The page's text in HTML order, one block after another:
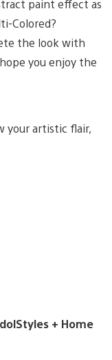
paint effect as
Colored?
the look with
you enjoy the
your artistic flair,
+ Home